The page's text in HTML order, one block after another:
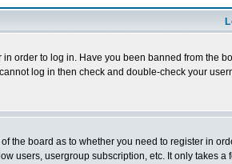
order to log in. Have you been banned from the
log in then check and double-check your
the board as to whether you need to register in
users, usergroup subscription, etc. It only takes